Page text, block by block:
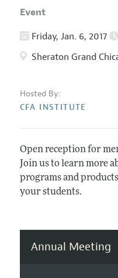
Event
Friday, Jan. 6, 2017
Sheraton Grand
Hosted By:
CFA INSTITUTE
Open reception for
Join us to learn more
programs and
your students.
Annual Meeting